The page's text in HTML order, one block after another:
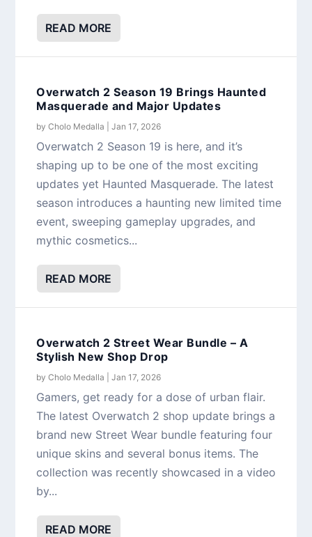
READ MORE
Overwatch 2 Season 19 Brings Haunted
Masquerade and Major Updates
byCholo Medalla |Jan 17, 2026
Overwatch 2 Season 19 is here, and it’s
shaping up to be one of the most exciting
updates yet Haunted Masquerade. The latest
season introduces a haunting new limited time
event, sweeping gameplay upgrades, and
mythic cosmetics...
READ MORE
Overwatch 2 Street Wear Bundle – A
Stylish New Shop Drop
byCholo Medalla |Jan 17, 2026
Gamers, get ready for a dose of urban flair.
The latest Overwatch 2 shop update brings a
brand new Street Wear bundle featuring four
unique skins and several bonus items. The
collection was recently showcased in a video
by...
READ MORE